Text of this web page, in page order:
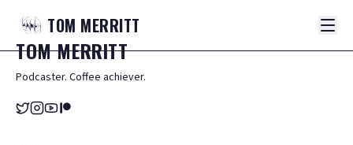
TOM MERRITT
TOMMERRITT
Podcaster. Coffee achiever.